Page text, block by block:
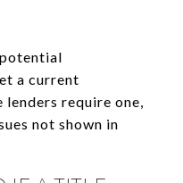
a current
lenders require one,
not shown in